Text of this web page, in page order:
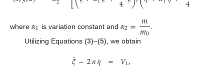
where 𝛼1 is variation constant and 𝛼2=𝑚
𝑚0
Utilizing Equations (3)–(5), we obtain
𝜉¨−2𝑛𝜂
˙ = 𝑉1,